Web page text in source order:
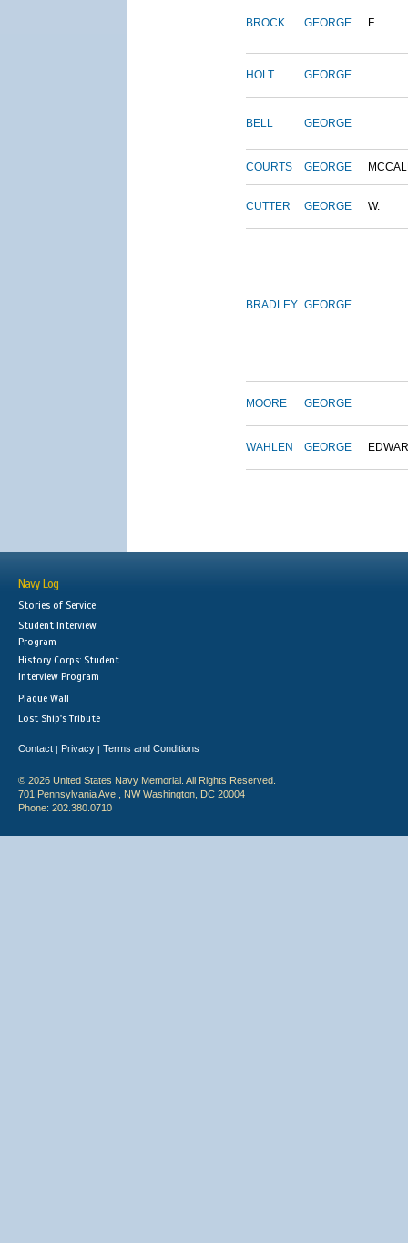
BROCK GEORGE F.
HOLT GEORGE
BELL GEORGE
COURTS GEORGE
CUTTER GEORGE W.
BRADLEY GEORGE
MOORE GEORGE
WAHLEN GEORGE
Navy Log
Stories of Service
Student Interview
Program
History Corps: Student
Interview Program
Plaque Wall
Lost Ship's Tribute
Contact | Privacy | Terms and Conditions
© 2026 United States Navy Memorial. All Rights Reserved.
701 Pennsylvania Ave., NW Washington, DC 20004
Phone: 202.380.0710